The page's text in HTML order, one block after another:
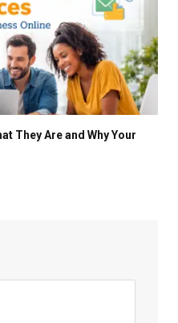
They Are and Why Your